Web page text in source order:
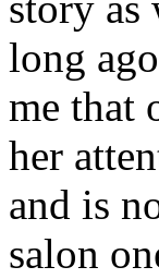
long
me that
her
and is
salon